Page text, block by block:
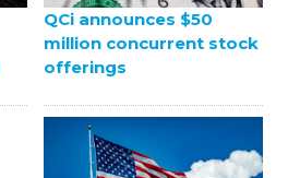
QCi announces $50
million concurrent stock
offerings